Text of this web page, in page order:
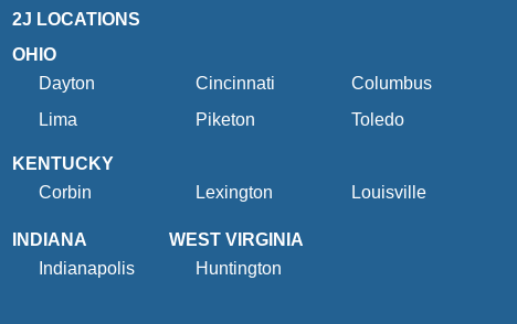
2J LOCATIONS
OHIO
Dayton
Cincinnati
Columbus
Lima
Piketon Toledo
KENTUCKY
Corbin
Lexington Louisville
INDIANA
Indianapolis
WEST VIRGINIA
Huntington